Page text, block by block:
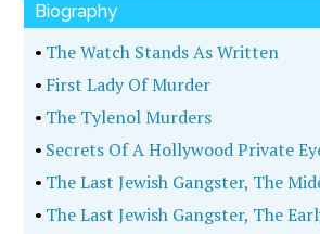
Biography
• The Watch Stands As Written
• First Lady Of Murder
• The Tylenol Murders
• Secrets Of A Hollywood Private
• The Last Jewish Gangster, The
• The Last Jewish Gangster, The